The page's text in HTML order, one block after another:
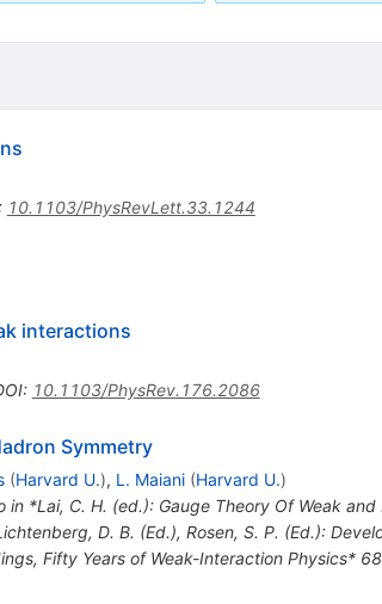
10.1103/PhysRevLett.33.1244
interactions
: 10.1103/PhysRev.176.2086
Symmetry
(Harvard U.), L. Maiani (Harvard U.)
in *Lai, C. H. (ed.): Gauge Theory Of Weak
D. B. (Ed.), Rosen, S. P. (Ed.):
Fifty Years of Weak-Interaction Physics*